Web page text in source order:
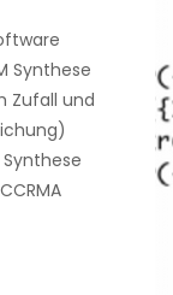
Synthese
Zufall und